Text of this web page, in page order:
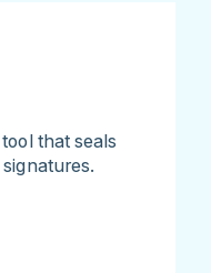
that seals